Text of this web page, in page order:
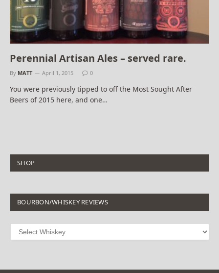
Perennial Artisan Ales – served rare.
By MATT April 1, 2015 0
You were previously tipped to off the Most Sought After
Beers of 2015 here, and one…
SHOP
BOURBON/WHISKEY REVIEWS